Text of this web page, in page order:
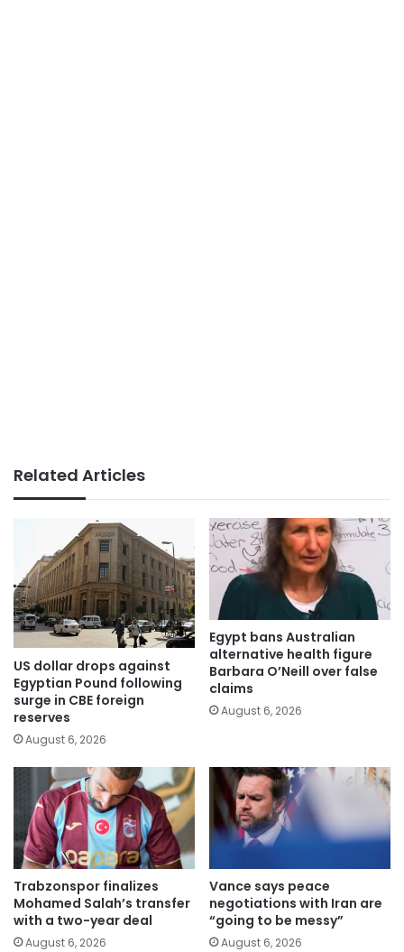
Related Articles
US dollar drops against
Egyptian Pound following
surge in CBE foreign
reserves
August 6, 2026
Egypt bans Australian
alternative health figure
Barbara O’Neill over false
claims
August 6, 2026
Trabzonspor finalizes
Mohamed Salah’s transfer
with a two-year deal
August 6, 2026
Vance says peace
negotiations with Iran are
“going to be messy”
August 6, 2026